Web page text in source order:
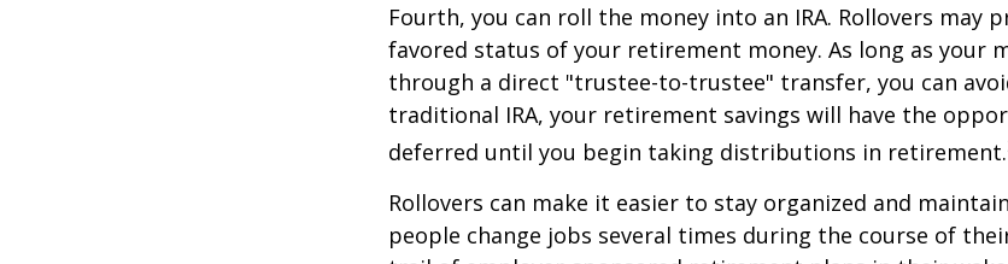
Fourth, you can roll the money into an IRA. Rollovers may
favored status of your retirement money. As long as your
through a direct "trustee-to-trustee" transfer, you can
traditional IRA, your retirement savings will have the
deferred until you begin taking distributions in retirement.
Rollovers can make it easier to stay organized and
people change jobs several times during the course of